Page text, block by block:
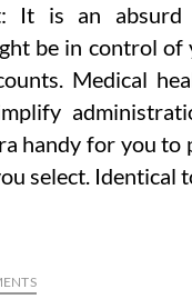
It is an absurd
be in control of
Medical
handy for you to
select. Identical